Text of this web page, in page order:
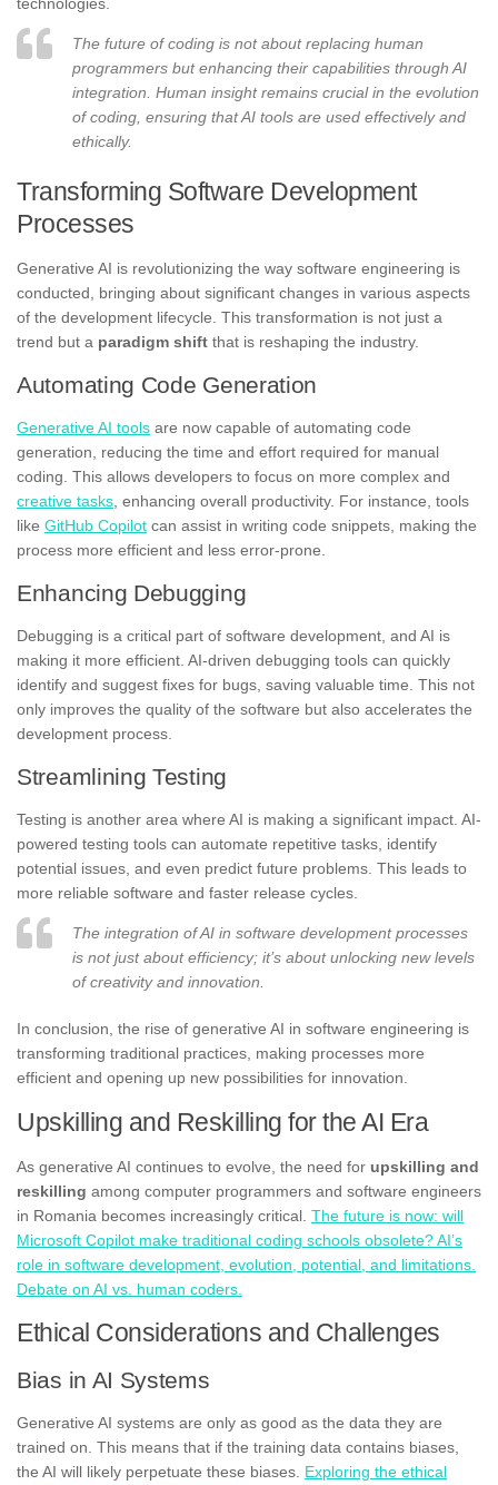
The future of coding is not about replacing human
programmers but enhancing their capabilities through AI
integration. Human insight remains crucial in the evolution
of coding, ensuring that AI tools are used effectively and
ethically.
Transforming Software Development
Processes
Generative AI is revolutionizing the way software engineering is
conducted, bringing about significant changes in various aspects
of the development lifecycle. This transformation is not just a
trend but a paradigm shift that is reshaping the industry.
Automating Code Generation
Generative AI tools are now capable of automating code
generation, reducing the time and effort required for manual
coding. This allows developers to focus on more complex and
creative tasks , enhancing overall productivity. For instance, tools
like GitHub Copilot can assist in writing code snippets, making the
process more efficient and less error-prone.
Enhancing Debugging
Debugging is a critical part of software development, and AI is
making it more efficient. AI-driven debugging tools can quickly
identify and suggest fixes for bugs, saving valuable time. This not
only improves the quality of the software but also accelerates the
development process.
Streamlining Testing
Testing is another area where AI is making a significant impact. AI-
powered testing tools can automate repetitive tasks, identify
potential issues, and even predict future problems. This leads to
more reliable software and faster release cycles.
The integration of AI in software development processes
is not just about efficiency; it’s about unlocking new levels
of creativity and innovation.
In conclusion, the rise of generative AI in software engineering is
transforming traditional practices, making processes more
efficient and opening up new possibilities for innovation.
Upskilling and Reskilling for the AI Era
As generative AI continues to evolve, the need for upskilling and
reskilling among computer programmers and software engineers
in Romania becomes increasingly critical. The future is now: will
Microsoft Copilot make traditional coding schools obsolete? AI’s
role in software development, evolution, potential, and limitations.
Debate on AI vs. human coders.
Ethical Considerations and Challenges
Bias in AI Systems
Generative AI systems are only as good as the data they are
trained on. This means that if the training data contains biases,
the AI will likely perpetuate these biases. Exploring the ethical